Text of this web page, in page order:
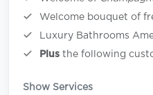
Welcome bouquet of
Luxury Bathrooms
Plus the following
Show Services